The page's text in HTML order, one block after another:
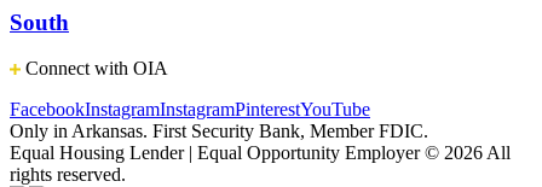
South
Connect with OIA
FacebookInstagramInstagramPinterestYouTube
Only in Arkansas. First Security Bank, Member FDIC.
Equal Housing Lender | Equal Opportunity Employer © 2026 All
rights reserved.